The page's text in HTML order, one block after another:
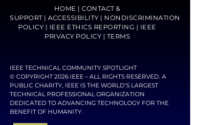
HOME |CONTACT &
SUPPORT| ACCESSIBILITY | NONDISCRIMINATION
POLICY | IEEE ETHICS REPORTING | IEEE
PRIVACY POLICY | TERMS
IEEE TECHNICAL COMMUNITY SPOTLIGHT
© COPYRIGHT 2026 IEEE – ALL RIGHTS RESERVED. A
PUBLIC CHARITY, IEEE IS THE WORLD’S LARGEST
TECHNICAL PROFESSIONAL ORGANIZATION
DEDICATED TO ADVANCING TECHNOLOGY FOR THE
BENEFIT OF HUMANITY.